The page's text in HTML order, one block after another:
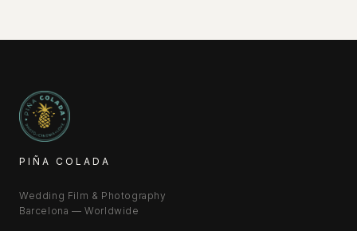
PIÑA COLADA
Wedding Film & Photography
Barcelona — Worldwide